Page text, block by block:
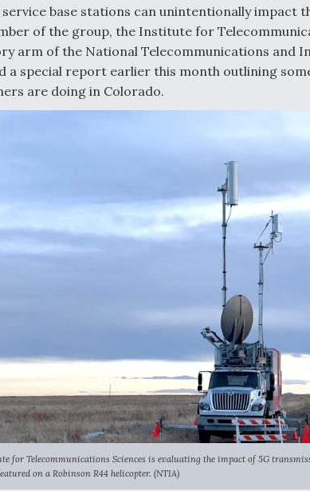
base stations can unintentionally impact
of the group, the Institute for
arm of the National Telecommunications and
a special report earlier this month outlining
are doing in Colorado.
for Telecommunications Sciences is evaluating the impact of 5G
on a Robinson R44 helicopter. (NTIA)